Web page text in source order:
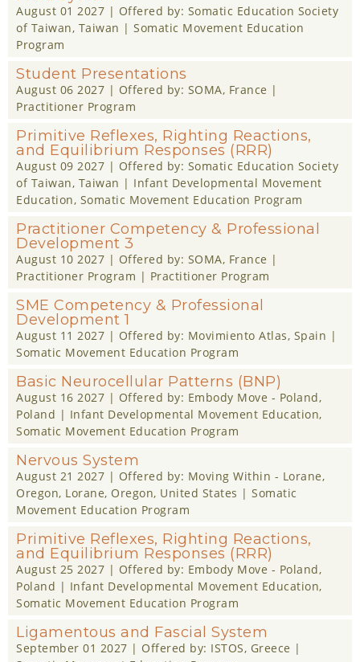
August 01 2027 | Offered by: Somatic Education Society
of Taiwan, Taiwan | Somatic Movement Education
Program
Student Presentations
August 06 2027 | Offered by: SOMA, France |
Practitioner Program
Primitive Reflexes, Righting Reactions,
and Equilibrium Responses (RRR)
August 09 2027 | Offered by: Somatic Education Society
of Taiwan, Taiwan | Infant Developmental Movement
Education, Somatic Movement Education Program
Practitioner Competency & Professional
Development 3
August 10 2027 | Offered by: SOMA, France |
Practitioner Program | Practitioner Program
SME Competency & Professional
Development 1
August 11 2027 | Offered by: Movimiento Atlas, Spain |
Somatic Movement Education Program
Basic Neurocellular Patterns (BNP)
August 16 2027 | Offered by: Embody Move - Poland,
Poland | Infant Developmental Movement Education,
Somatic Movement Education Program
Nervous System
August 21 2027 | Offered by: Moving Within - Lorane,
Oregon, Lorane, Oregon, United States | Somatic
Movement Education Program
Primitive Reflexes, Righting Reactions,
and Equilibrium Responses (RRR)
August 25 2027 | Offered by: Embody Move - Poland,
Poland | Infant Developmental Movement Education,
Somatic Movement Education Program
Ligamentous and Fascial System
September 01 2027 | Offered by: ISTOS, Greece |